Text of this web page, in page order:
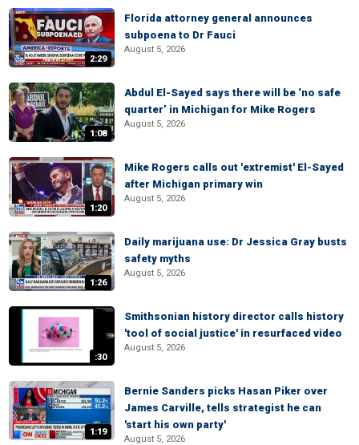
2:29
Florida attorney general announces
subpoena to Dr Fauci
August 5, 2026
1:08
Abdul El-Sayed says there will be ‘no safe
quarter’ in Michigan for Mike Rogers
August 5, 2026
1:20
Mike Rogers calls out 'extremist' El-Sayed
after Michigan primary win
August 5, 2026
1:26
Daily marijuana use: Dr Jessica Gray busts
safety myths
August 5, 2026
:30
Smithsonian history director calls history
'tool of social justice' in resurfaced video
August 5, 2026
1:19
Bernie Sanders picks Hasan Piker over
James Carville, tells strategist he can
'start his own party'
August 5, 2026